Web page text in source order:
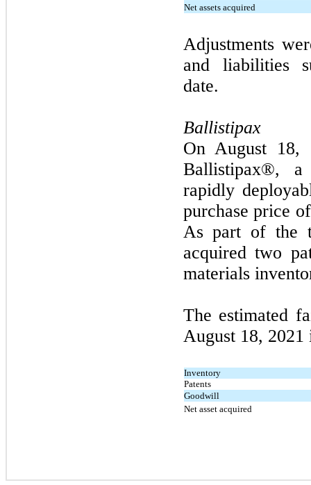
Net assets acquired
Adjustments
and liabilities
date.
Ballistipax
OnAugust
Ballistipax®, a
rapidly
purchase price
As part of the
acquiredtwo
materials
The estimated
August 18, 2021
Inventory
Patents
Goodwill
Net asset acquired